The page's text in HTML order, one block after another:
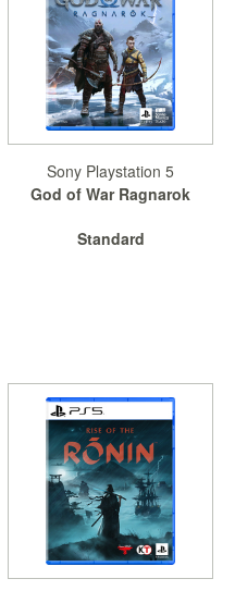
Sony Playstation 5
God of War Ragnarok
Standard